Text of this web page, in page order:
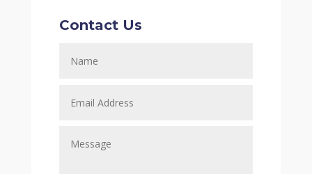
Contact Us